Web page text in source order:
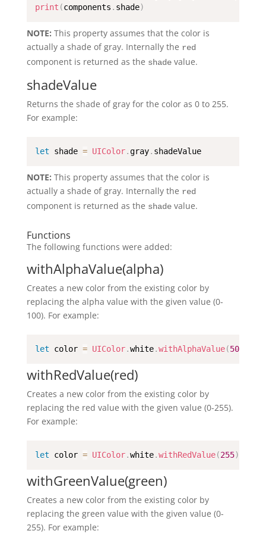
print (components . shade)
NOTE: This property assumes that the color is
actually a shade of gray. Internally the red
component is returned as the shadevalue.
shadeValue
Returns the shade of gray for the color as 0 to 255.
For example:
let shade = UIColor.gray. shadeValue
NOTE: This property assumes that the color is
actually a shade of gray. Internally the red
component is returned as the shadevalue.
Functions
The following functions were added:
withAlphaValue(alpha)
Creates a new color from the existing color by
replacing the alpha value with the given value (0-
100). For example:
let color = UIColor.white.withAlphaValue(50)
withRedValue(red)
Creates a new color from the existing color by
replacing the red value with the given value (0-255).
For example:
let color = UIColor.white.withRedValue(255)
withGreenValue(green)
Creates a new color from the existing color by
replacing the green value with the given value (0-
255). For example: